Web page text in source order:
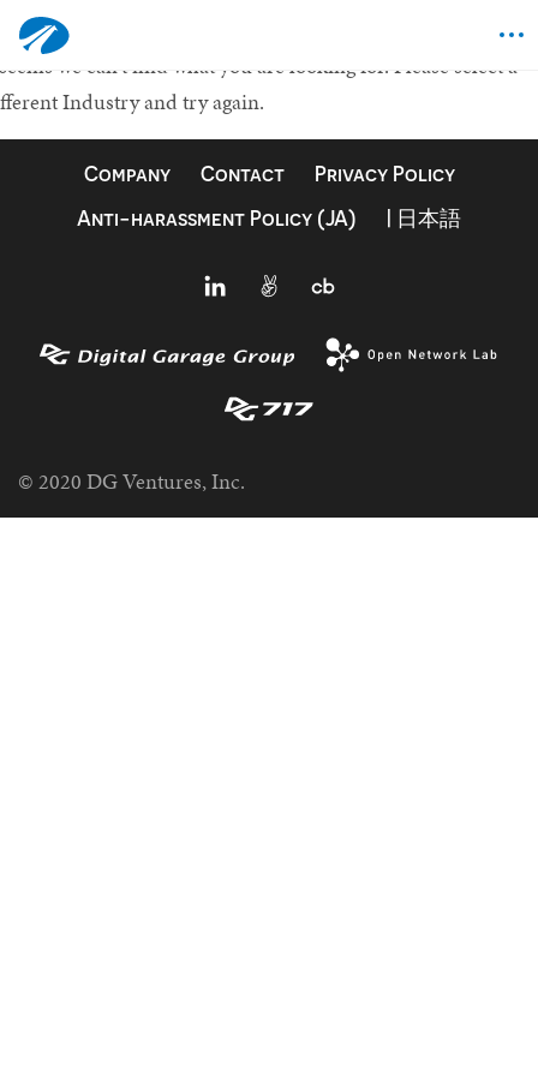
Found
we can't find what you are looking for. Please select a
Industry and try again.
Company Contact
Privacy Policy
Anti-harassment Policy (JA)
| 日本語
© 2020 DG Ventures, Inc.